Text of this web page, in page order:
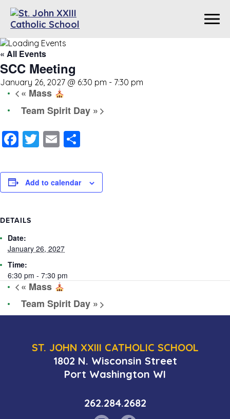
« All Events
SCC Meeting
January 26, 2027 @ 6:30 pm - 7:30 pm
« Mass
Team Spirit Day »
Facebook
Twitter
Email
Add to calendar
DETAILS
Date:
January 26, 2027
Time:
6:30 pm - 7:30 pm
« Mass
Team Spirit Day »
ST. JOHN XXIII CATHOLIC SCHOOL
1802 N. Wisconsin Street
Port Washington WI
262.284.2682